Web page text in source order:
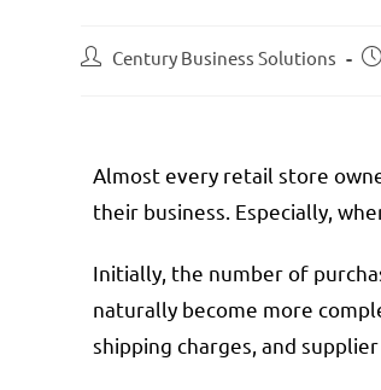
Century Business Solutions
Almost every retail store
their business. Especially,
Initially, the number of
naturally become more
shipping charges, and